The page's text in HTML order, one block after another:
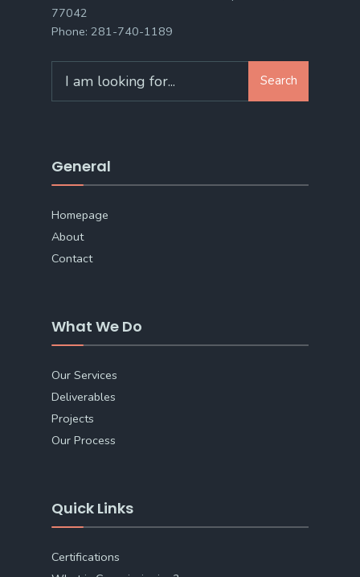
77042
Phone: 281-740-1189
for:
Search
General
Homepage
About
Contact
What We Do
Our Services
Deliverables
Projects
Our Process
Quick Links
Certifications